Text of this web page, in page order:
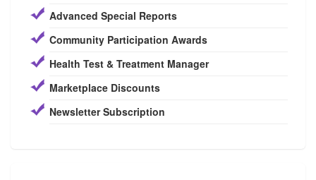
Advanced Special Reports
Community Participation Awards
Health Test & Treatment Manager
Marketplace Discounts
Newsletter Subscription